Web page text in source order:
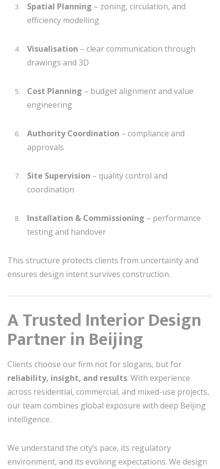
Spatial Planning – zoning, circulation, and
efficiency modelling
Visualisation – clear communication through
drawings and 3D
Cost Planning – budget alignment and value
engineering
Authority Coordination – compliance and
approvals
Site Supervision – quality control and
coordination
Installation & Commissioning – performance
testing and handover
This structure protects clients from uncertainty and
ensures design intent survives construction.
A Trusted Interior Design
Partner in Beijing
Clients choose our firm not for slogans, but for
reliability, insight, and results. With experience
across residential, commercial, and mixed-use projects,
our team combines global exposure with deep Beijing
intelligence.
We understand the city’s pace, its regulatory
environment, and its evolving expectations. We design